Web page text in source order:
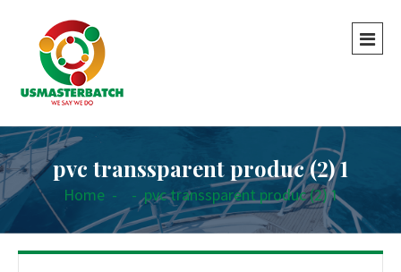
pvc transsparent produc (2) 1
Home - - pvc transsparent produc (2) 1